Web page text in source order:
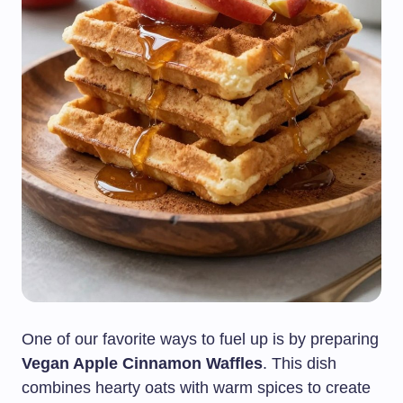
One of our favorite ways to fuel up is by preparing
Vegan Apple Cinnamon Waffles. This dish
combines hearty oats with warm spices to create